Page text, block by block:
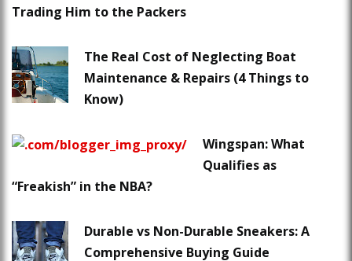
Trading Him to the Packers
The Real Cost of Neglecting Boat
Maintenance & Repairs (4 Things to
Know)
Wingspan: What
Qualifies as
“Freakish” in the NBA?
Durable vs Non-Durable Sneakers: A
Comprehensive Buying Guide